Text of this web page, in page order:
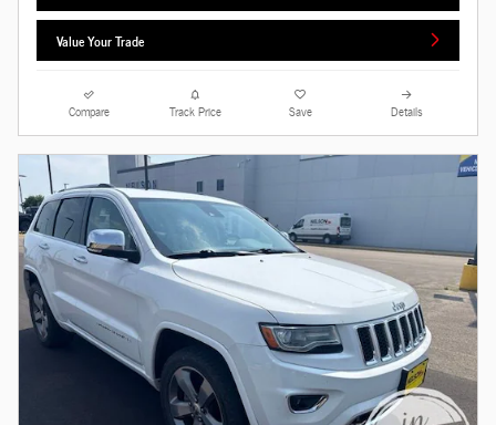
Value Your Trade
Compare Track Price Save Details